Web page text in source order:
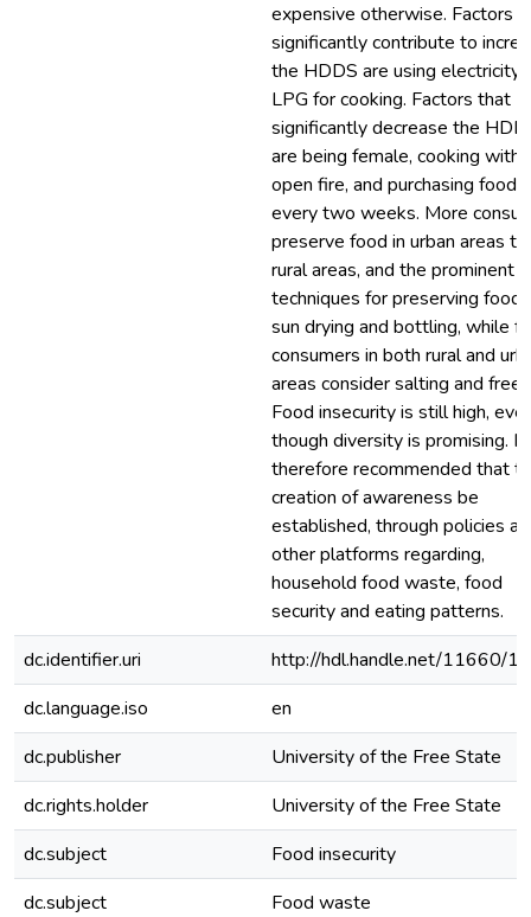
expensive otherwise. Factors
significantly contribute to
the HDDS are using electricity
LPG for cooking. Factors that
significantly decrease the
are being female, cooking with
open fire, and purchasing food
every two weeks. More
preserve food in urban areas
rural areas, and the prominent
techniques for preserving food
sun drying and bottling, while
consumers in both rural and
areas consider salting and
Food insecurity is still high,
though diversity is promising. It
therefore recommended that
creation of awareness be
established, through policies
other platforms regarding,
household food waste, food
security and eating patterns.
dc.identifier.uri
http://hdl.handle.net/11660/
dc.language.iso
en
dc.publisher
University of the Free State
dc.rights.holder
University of the Free State
dc.subject
Food insecurity
dc.subject
Food waste